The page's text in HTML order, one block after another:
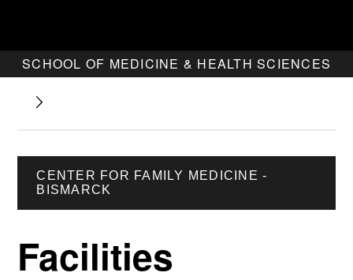
SCHOOL OF MEDICINE & HEALTH SCIENCES
CENTER FOR FAMILY MEDICINE -
BISMARCK
Facilities